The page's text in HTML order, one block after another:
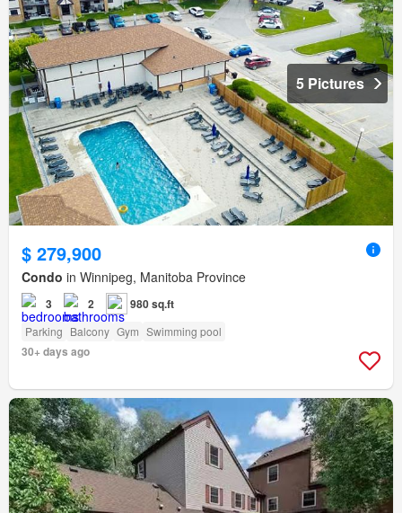
5 Pictures
$ 279,900
Condo in Winnipeg, Manitoba Province
3 2 980 sq.ft
Parking Balcony Gym Swimming pool
30+ days ago